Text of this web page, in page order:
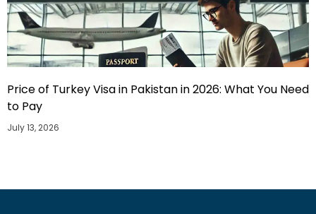
Price of Turkey Visa in Pakistan in 2026: What You Need
to Pay
July 13, 2026